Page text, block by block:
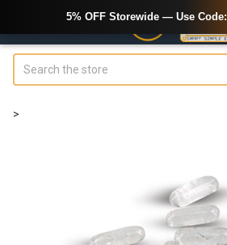
>
5% OFF Storewide — Use Code: